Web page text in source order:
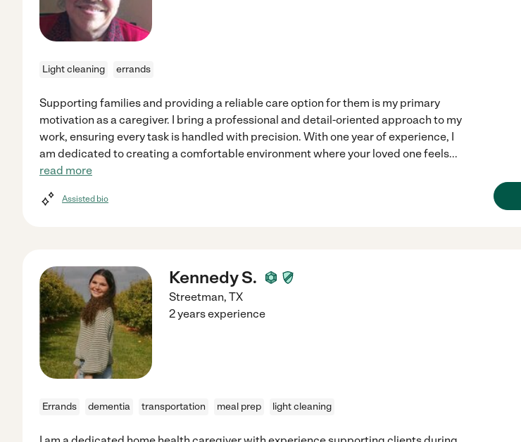
Light cleaning errands
Supporting families and providing a reliable care option for them is my primary
motivation as a caregiver. I bring a professional and detail-oriented approach to my
work, ensuring every task is handled with precision. With one year of experience, I
am dedicated to creating a comfortable environment where your loved one feels...
read more
Assisted bio
Kennedy S.
Streetman, TX
2 years experience
Errands dementia transportation meal prep light cleaning